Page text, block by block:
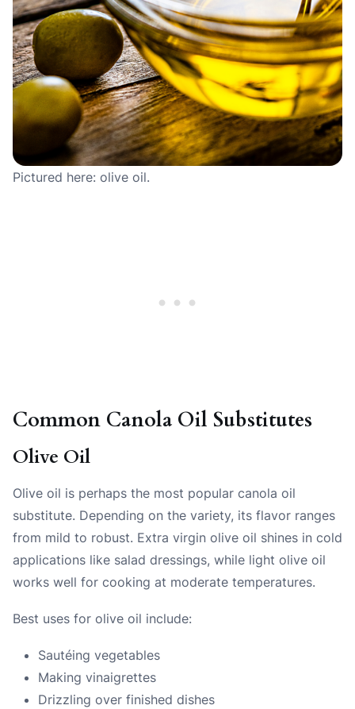
Pictured here: olive oil.
Common Canola Oil Substitutes
Olive Oil
Olive oil is perhaps the most popular canola oil
substitute. Depending on the variety, its flavor ranges
from mild to robust. Extra virgin olive oil shines in cold
applications like salad dressings, while light olive oil
works well for cooking at moderate temperatures.
Best uses for olive oil include:
Sautéing vegetables
Making vinaigrettes
Drizzling over finished dishes